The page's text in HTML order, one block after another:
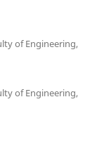
of Engineering,
of Engineering,